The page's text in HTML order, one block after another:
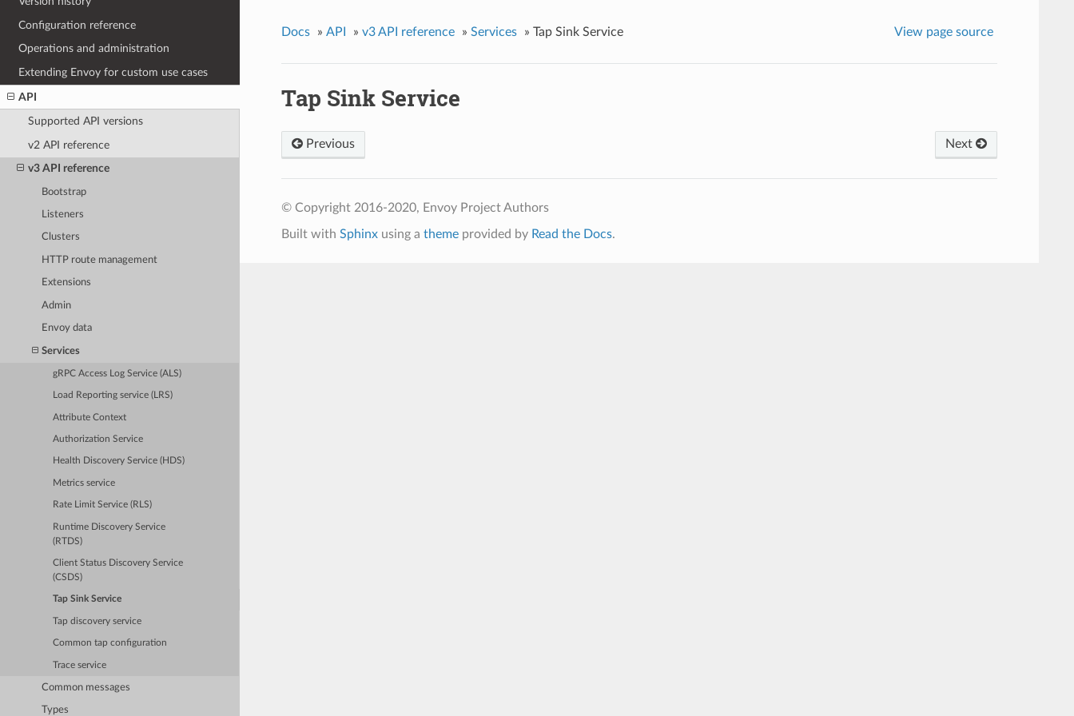
Configuration reference
Operations and administration
Extending Envoy for custom use cases
API
Supported API versions
v2 API reference
v3 API reference
Bootstrap
Listeners
Clusters
HTTP route management
Extensions
Admin
Envoy data
Services
gRPC Access Log Service (ALS)
Load Reporting service (LRS)
Attribute Context
Authorization Service
Health Discovery Service (HDS)
Metrics service
Rate Limit Service (RLS)
Runtime Discovery Service
(RTDS)
Client Status Discovery Service
(CSDS)
Tap Sink Service
Tap discovery service
Common tap configuration
Trace service
Common messages
Types
Docs » API » v3 API reference » Services » Tap Sink Service View page source
Tap Sink Service
Next
Previous
© Copyright 2016-2020, Envoy Project Authors
Built with Sphinxusing a themeprovided by Read the Docs.